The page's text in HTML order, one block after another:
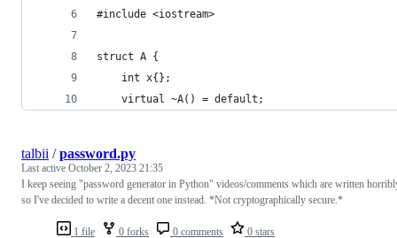
#include <iostream>
struct A {
    int x{};
    virtual ~A() = default;
1 file 0 forks 0 comments 0 stars
talbii /password.py
Last active October 2, 2023 21:35
I keep seeing "password generator in Python" videos/comments which are written
so I've decided to write a decent one instead. *Not cryptographically secure.*